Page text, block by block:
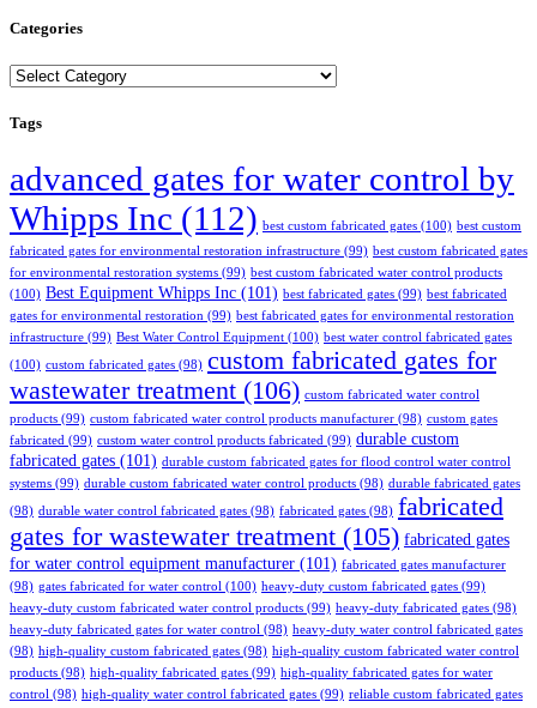
Categories
Categories
Tags
advanced gates for water control by
Whipps Inc (112) best custom fabricated gates (100) best custom
fabricated gates for environmental restoration infrastructure (99) best custom fabricated gates
for environmental restoration systems (99) best custom fabricated water control products
(100) Best Equipment Whipps Inc (101) best fabricated gates (99) best fabricated
gates for environmental restoration (99) best fabricated gates for environmental restoration
infrastructure (99) Best Water Control Equipment (100) best water control fabricated gates
(100) custom fabricated gates (98) custom fabricated gates for
wastewater treatment (106) custom fabricated water control
products (99) custom fabricated water control products manufacturer (98) custom gates
fabricated (99) custom water control products fabricated (99) durable custom
fabricated gates (101) durable custom fabricated gates for flood control water control
systems (99) durable custom fabricated water control products (98) durable fabricated gates
(98) durable water control fabricated gates (98) fabricated gates (98) fabricated
gates for wastewater treatment (105) fabricated gates
for water control equipment manufacturer (101) fabricated gates manufacturer
(98) gates fabricated for water control (100) heavy-duty custom fabricated gates (99)
heavy-duty custom fabricated water control products (99) heavy-duty fabricated gates (98)
heavy-duty fabricated gates for water control (98) heavy-duty water control fabricated gates
(98) high-quality custom fabricated gates (98) high-quality custom fabricated water control
products (98) high-quality fabricated gates (99) high-quality fabricated gates for water
control (98) high-quality water control fabricated gates (99) reliable custom fabricated gates